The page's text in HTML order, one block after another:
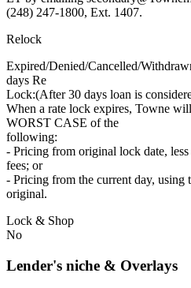
(248) 247-1800, Ext. 1407.
Relock
Expired/Denied/Cancelled/
days Re
Lock:(After 30 days loan is
When a rate lock expires, Towne
WORST CASE of the
following:
- Pricing from original lock date,
fees; or
- Pricing from the current day, using
original.
Lock & Shop
No
Lender's niche & Overlays